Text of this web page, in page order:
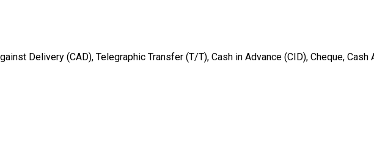
Delivery (CAD), Telegraphic Transfer (T/T), Cash in Advance (CID), Cheque, Cash